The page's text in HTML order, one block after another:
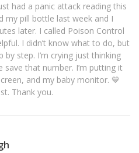
had a panic attack reading this
my pill bottle last week and I
later. I called Poison Control
I didn’t know what to do, but
step. I’m crying just thinking
save that number. I’m putting it
and my baby monitor. 💙
Thank you.